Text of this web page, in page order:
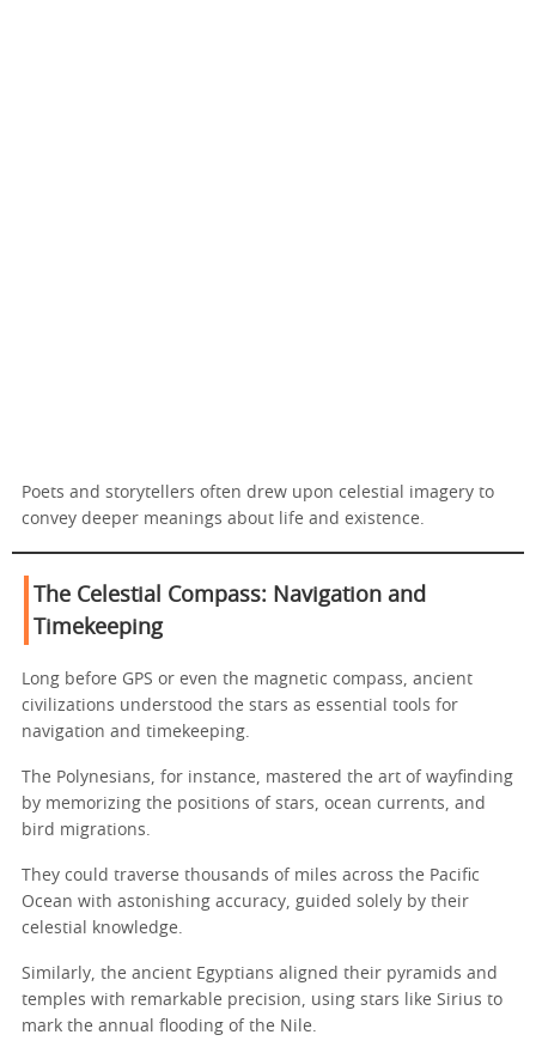
Poets and storytellers often drew upon celestial imagery to
convey deeper meanings about life and existence.
The Celestial Compass: Navigation and
Timekeeping
Long before GPS or even the magnetic compass, ancient
civilizations understood the stars as essential tools for
navigation and timekeeping.
The Polynesians, for instance, mastered the art of wayfinding
by memorizing the positions of stars, ocean currents, and
bird migrations.
They could traverse thousands of miles across the Pacific
Ocean with astonishing accuracy, guided solely by their
celestial knowledge.
Similarly, the ancient Egyptians aligned their pyramids and
temples with remarkable precision, using stars like Sirius to
mark the annual flooding of the Nile.